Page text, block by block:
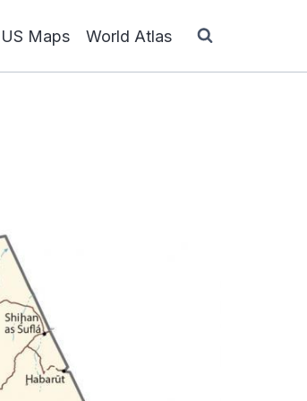
US Maps World Atlas